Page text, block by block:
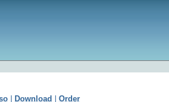
Download Order